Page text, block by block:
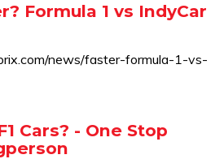
Formula 1 vs IndyCar
news/faster-formula-1-vs-
Cars? - One Stop